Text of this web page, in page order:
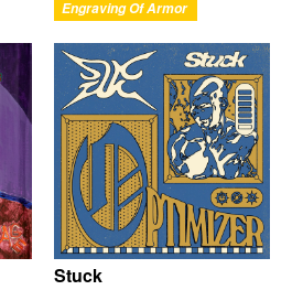
Engraving Of Armor
Stuck